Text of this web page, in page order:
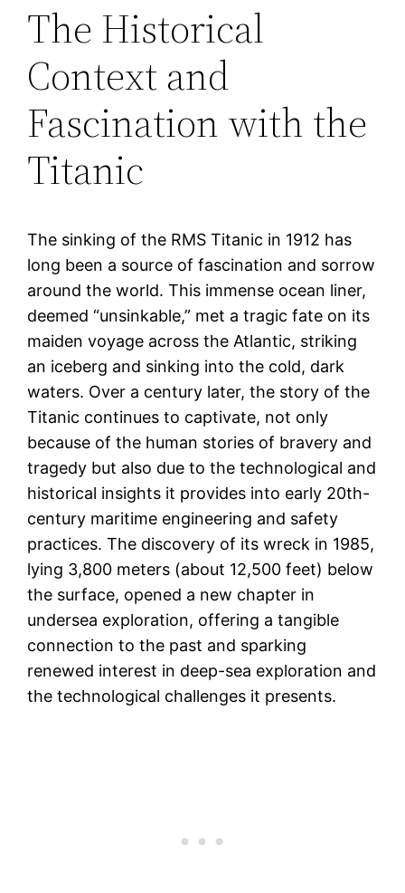
The Historical
Context and
Fascination with the
Titanic
The sinking of the RMS Titanic in 1912 has
long been a source of fascination and sorrow
around the world. This immense ocean liner,
deemed “unsinkable,” met a tragic fate on its
maiden voyage across the Atlantic, striking
an iceberg and sinking into the cold, dark
waters. Over a century later, the story of the
Titanic continues to captivate, not only
because of the human stories of bravery and
tragedy but also due to the technological and
historical insights it provides into early 20th-
century maritime engineering and safety
practices. The discovery of its wreck in 1985,
lying 3,800 meters (about 12,500 feet) below
the surface, opened a new chapter in
undersea exploration, offering a tangible
connection to the past and sparking
renewed interest in deep-sea exploration and
the technological challenges it presents.